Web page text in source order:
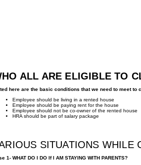
ALL ARE ELIGIBLE TO
here are the basic conditions that we need to meet to
Employee should be living in a rented house
Employee should be paying rent for the house
Employee should not be co-owner of the rented house
HRA should be part of salary package
SITUATIONS WHILE
1- WHAT DO I DO If I AM STAYING WITH PARENTS?